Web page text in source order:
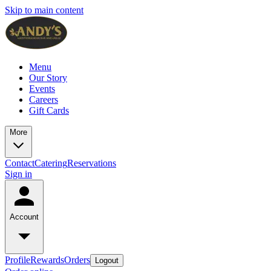
Skip to main content
Menu
Our Story
Events
Careers
Gift Cards
More
ContactCateringReservations
Sign in
Account
ProfileRewardsOrders Logout